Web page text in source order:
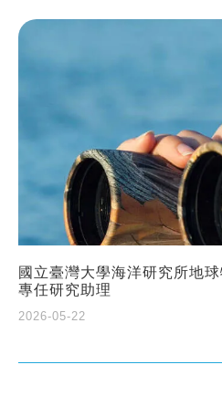
國立臺灣大學海洋研究所地
專任研究助理
2026-05-22